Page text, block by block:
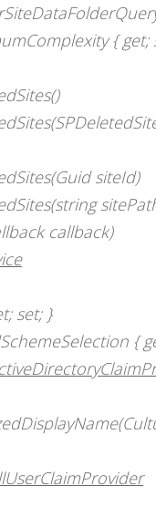
{ get;
siteId)
callback)
set; }
{